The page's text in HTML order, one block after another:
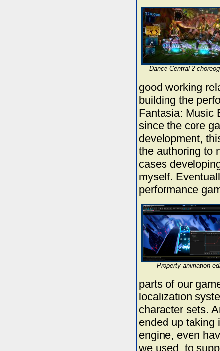
Dance Central 2
good working
building the
Fantasia: Music
since the core
development,
the authoring to
cases
myself.
performance
Property animation
parts of our
localization
character sets.
ended up taking
engine, even
we used, to